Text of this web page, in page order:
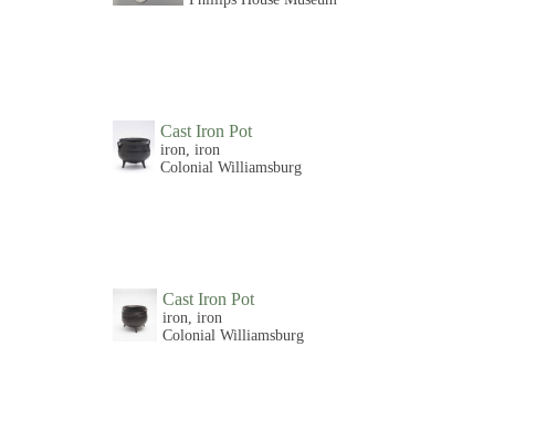
Cast Iron Pot
iron, iron
Colonial Williamsburg
Cast Iron Pot
iron, iron
Colonial Williamsburg